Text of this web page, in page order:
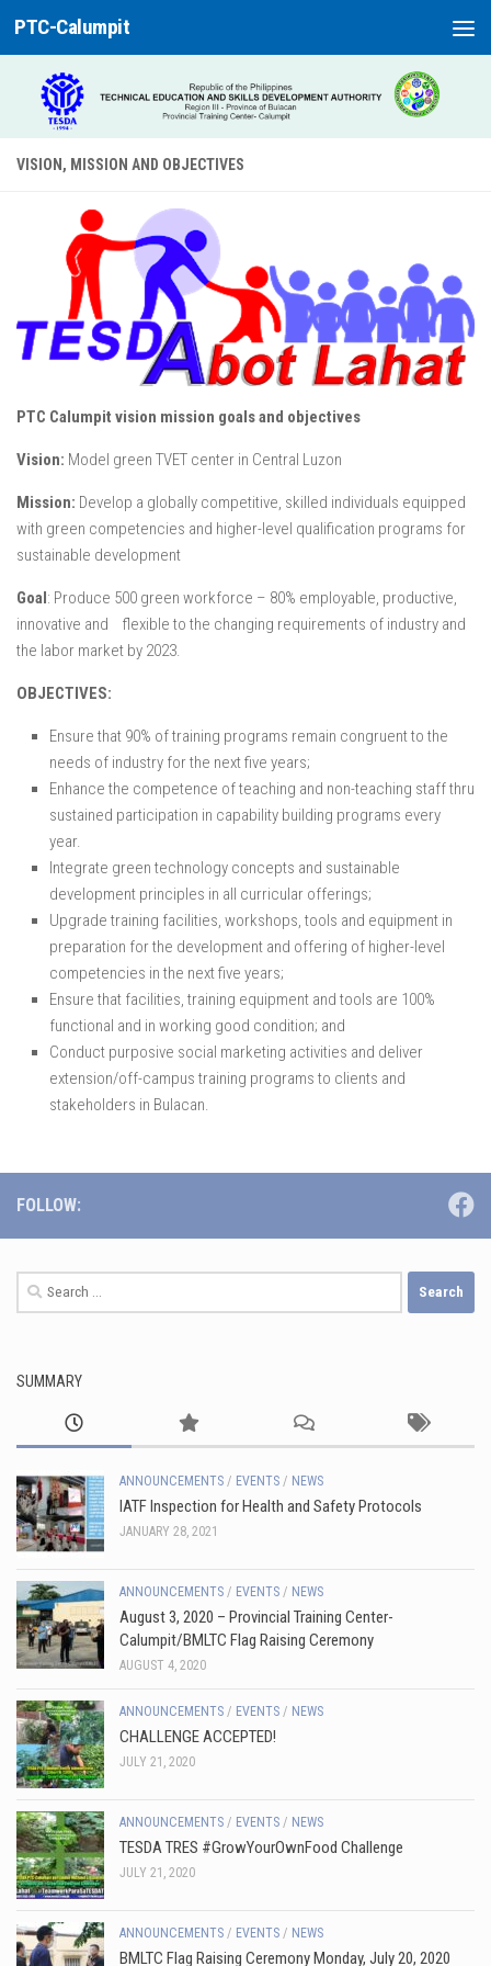
Skip to content
PTC-Calumpit
VISION, MISSION AND OBJECTIVES
PTC Calumpit vision mission goals and objectives
Vision: Model green TVET center in Central Luzon
Mission: Develop a globally competitive, skilled individuals equipped
with green competencies and higher-level qualification programs for
sustainable development
Goal: Produce 500 green workforce – 80% employable, productive,
innovative and flexible to the changing requirements of industry and
the labor market by 2023.
OBJECTIVES:
Ensure that 90% of training programs remain congruent to the
needs of industry for the next five years;
Enhance the competence of teaching and non-teaching staff thru
sustained participation in capability building programs every
year.
Integrate green technology concepts and sustainable
development principles in all curricular offerings;
Upgrade training facilities, workshops, tools and equipment in
preparation for the development and offering of higher-level
competencies in the next five years;
Ensure that facilities, training equipment and tools are 100%
functional and in working good condition; and
Conduct purposive social marketing activities and deliver
extension/off-campus training programs to clients and
stakeholders in Bulacan.
FOLLOW:
Search
for:
SUMMARY
ANNOUNCEMENTS / EVENTS / NEWS
IATF Inspection for Health and Safety Protocols
JANUARY 28, 2021
ANNOUNCEMENTS / EVENTS / NEWS
August 3, 2020 – Provincial Training Center-
Calumpit/BMLTC Flag Raising Ceremony
AUGUST 4, 2020
ANNOUNCEMENTS / EVENTS / NEWS
CHALLENGE ACCEPTED!
JULY 21, 2020
ANNOUNCEMENTS / EVENTS / NEWS
TESDA TRES #GrowYourOwnFood Challenge
JULY 21, 2020
ANNOUNCEMENTS / EVENTS / NEWS
BMLTC Flag Raising Ceremony Monday, July 20, 2020